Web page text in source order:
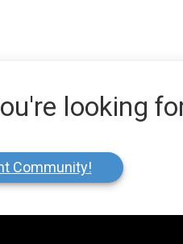
looking
Community!